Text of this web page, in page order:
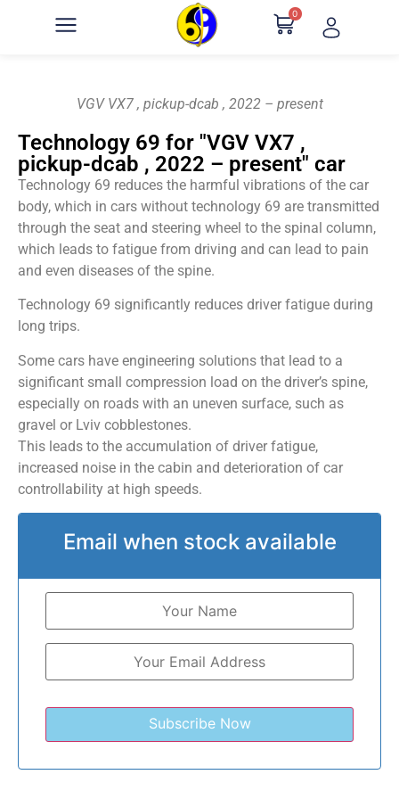
0
VGV VX7 , pickup-dcab , 2022 – present
Technology 69 for "VGV VX7 ,
pickup-dcab , 2022 – present" car
Technology 69 reduces the harmful vibrations of the car
body, which in cars without technology 69 are transmitted
through the seat and steering wheel to the spinal column,
which leads to fatigue from driving and can lead to pain
and even diseases of the spine.
Technology 69 significantly reduces driver fatigue during
long trips.
Some cars have engineering solutions that lead to a
significant small compression load on the driver’s spine,
especially on roads with an uneven surface, such as
gravel or Lviv cobblestones.
This leads to the accumulation of driver fatigue,
increased noise in the cabin and deterioration of car
controllability at high speeds.
Email when stock available